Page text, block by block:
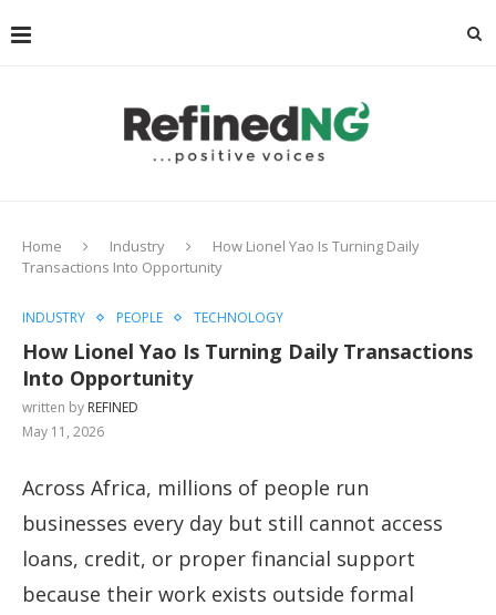
Home Industry
How Lionel Yao Is Turning Daily
Transactions Into Opportunity
INDUSTRY PEOPLE TECHNOLOGY
How Lionel Yao Is Turning Daily Transactions
Into Opportunity
written by REFINED
May 11, 2026
Across Africa, millions of people run
businesses every day but still cannot access
loans, credit, or proper financial support
because their work exists outside formal